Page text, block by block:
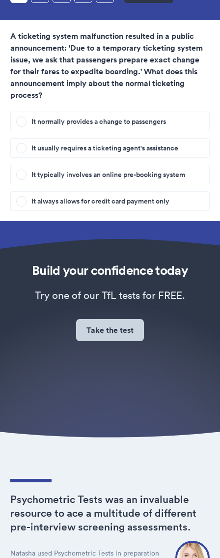
A ticketing system malfunction resulted in a public
announcement: 'Due to a temporary ticketing system
issue, we ask that passengers prepare exact change
for their fares to expedite boarding.' What does this
announcement imply about the normal ticketing
process?
It normally provides a change to passengers
It usually requires a ticketing agent's assistance
It typically involves an online pre-booking system
It always allows for credit card payment only
Build your confidence today
Try one of our TfL tests for FREE.
Take the test
Psychometric Tests was an invaluable
resource to ace a multitude of different
pre-interview screening assessments.
Natasha used Psychometric Tests in preparation